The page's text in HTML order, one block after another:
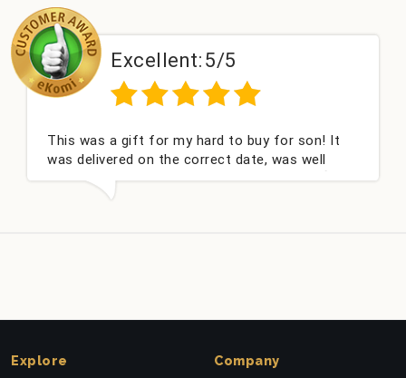
Excellent:5/5
This was a gift for my hard to buy for son! It
was delivered on the correct date, was well
packed and very well received. Thank you x💐
Explore Company